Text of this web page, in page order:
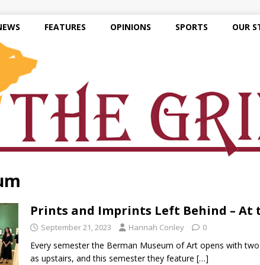
FEATURES OPINIONS SPORTS OUR
Prints and Imprints Left Behind – At
September 21, 2023 Hannah Conley 0
Every semester the Berman Museum of Art opens with
as upstairs, and this semester they feature […]